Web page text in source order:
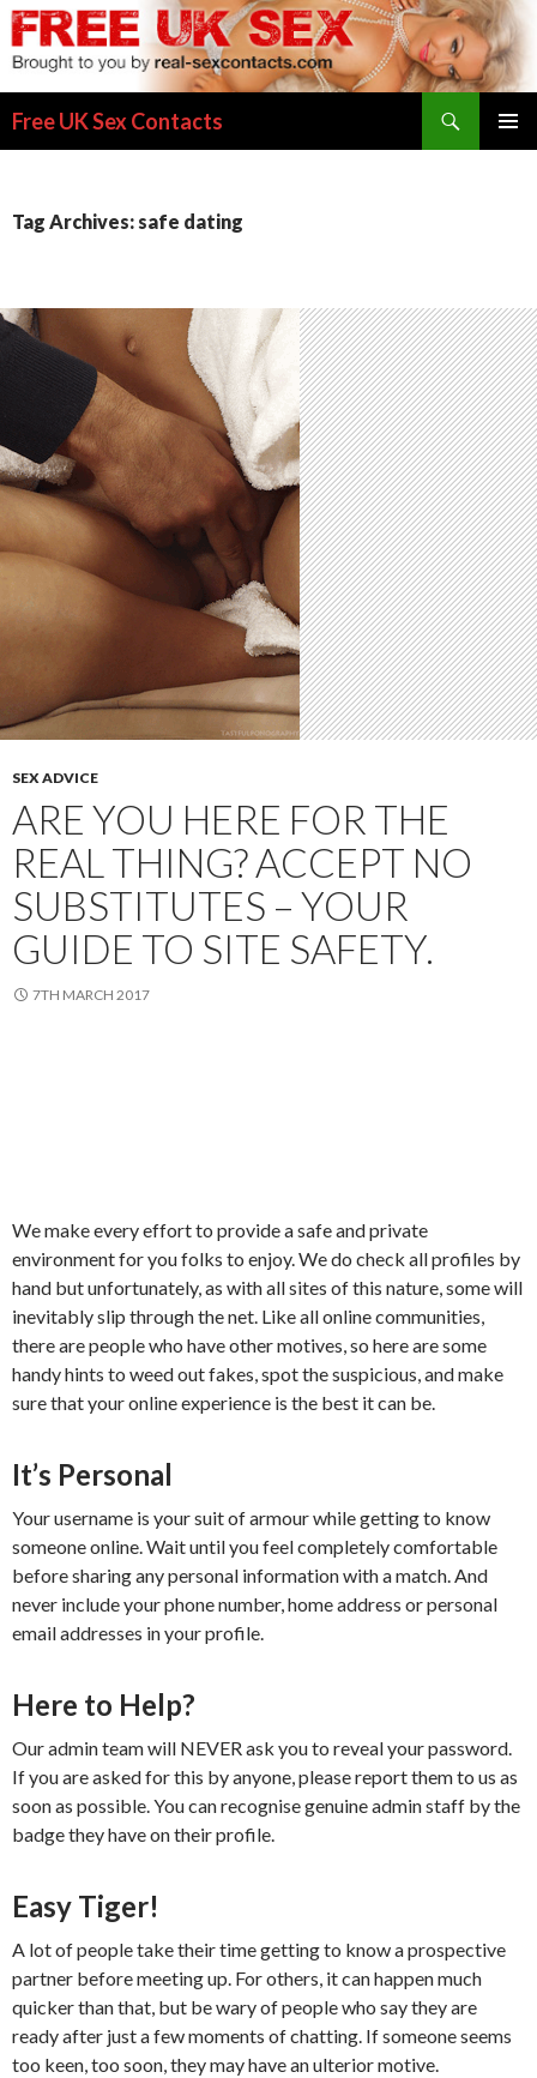
Free UK Sex Contacts
Tag Archives: safe dating
SEX ADVICE
ARE YOU HERE FOR THE
REAL THING? ACCEPT NO
SUBSTITUTES – YOUR
GUIDE TO SITE SAFETY.
7TH MARCH 2017
We make every effort to provide a safe and private
environment for you folks to enjoy. We do check all profiles by
hand but unfortunately, as with all sites of this nature, some will
inevitably slip through the net. Like all online communities,
there are people who have other motives, so here are some
handy hints to weed out fakes, spot the suspicious, and make
sure that your online experience is the best it can be.
It’s Personal
Your username is your suit of armour while getting to know
someone online. Wait until you feel completely comfortable
before sharing any personal information with a match. And
never include your phone number, home address or personal
email addresses in your profile.
Here to Help?
Our admin team will NEVER ask you to reveal your password.
If you are asked for this by anyone, please report them to us as
soon as possible. You can recognise genuine admin staff by the
badge they have on their profile.
Easy Tiger!
A lot of people take their time getting to know a prospective
partner before meeting up. For others, it can happen much
quicker than that, but be wary of people who say they are
ready after just a few moments of chatting. If someone seems
too keen, too soon, they may have an ulterior motive.